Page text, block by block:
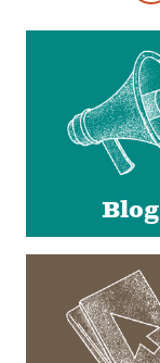
Social
Blog